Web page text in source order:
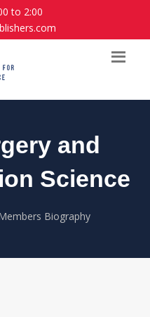
to 2:00
and
Science
Biography